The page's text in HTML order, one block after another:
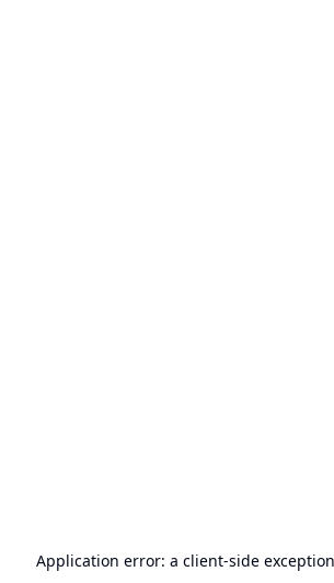
Application error: a client-side